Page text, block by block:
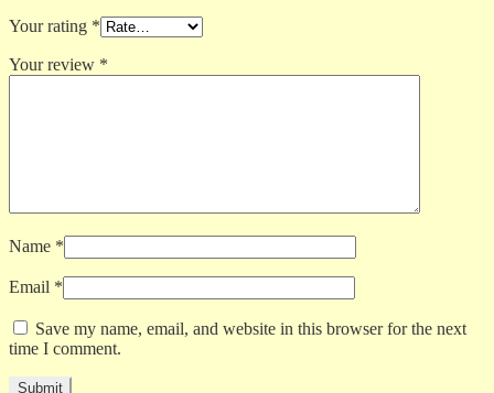
Your rating *
Your review *
Name *
Email *
Save my name, email, and website in this browser for the next
time I comment.